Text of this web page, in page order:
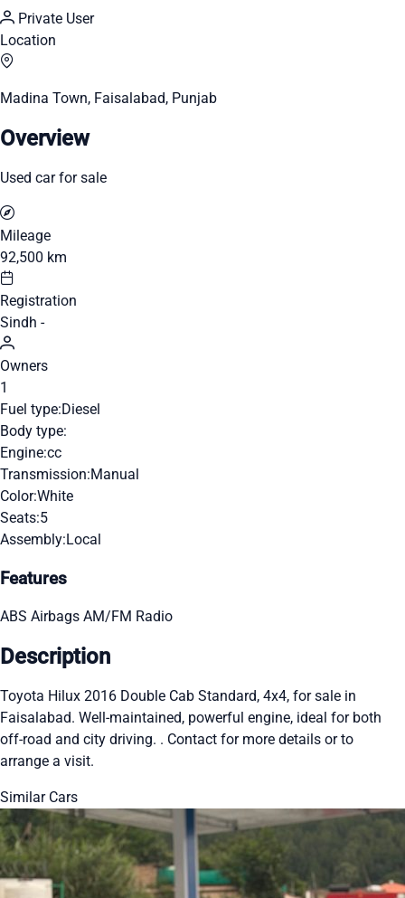
Private User
Location
Madina Town, Faisalabad, Punjab
Overview
Used car for sale
Mileage
92,500 km
Registration
Sindh -
Owners
1
Fuel type:Diesel
Body type:
Engine:cc
Transmission:Manual
Color:White
Seats:5
Assembly:Local
Features
ABS Airbags AM/FM Radio
Description
Toyota Hilux 2016 Double Cab Standard, 4x4, for sale in
Faisalabad. Well-maintained, powerful engine, ideal for both
off-road and city driving. . Contact for more details or to
arrange a visit.
Similar Cars